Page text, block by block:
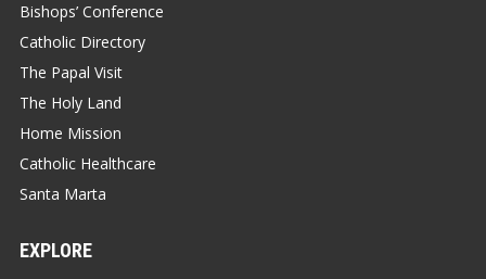
Bishops’ Conference
Catholic Directory
The Papal Visit
The Holy Land
Home Mission
Catholic Healthcare
Santa Marta
EXPLORE